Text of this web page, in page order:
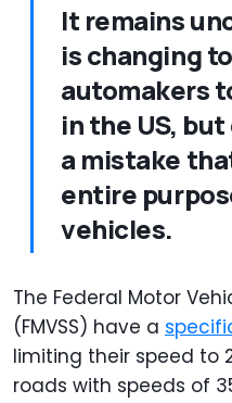
It remains
is changing
automakers
in the US,
a mistake
entire
vehicles.
The Federal Motor
(FMVSS) have a
limiting their speed to
roads with speeds of